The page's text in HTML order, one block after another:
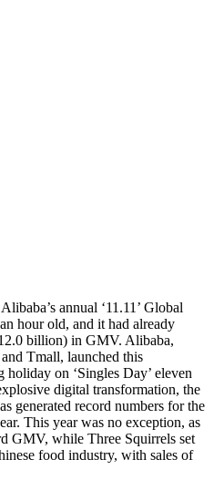
annual ‘11.11’ Global
hour old, and it had already
billion) in GMV. Alibaba,
Tmall, launched this
on ‘Singles Day’ eleven
digital transformation, the
generated record numbers for the
This year was no exception, as
GMV, while Three Squirrels set
food industry, with sales of